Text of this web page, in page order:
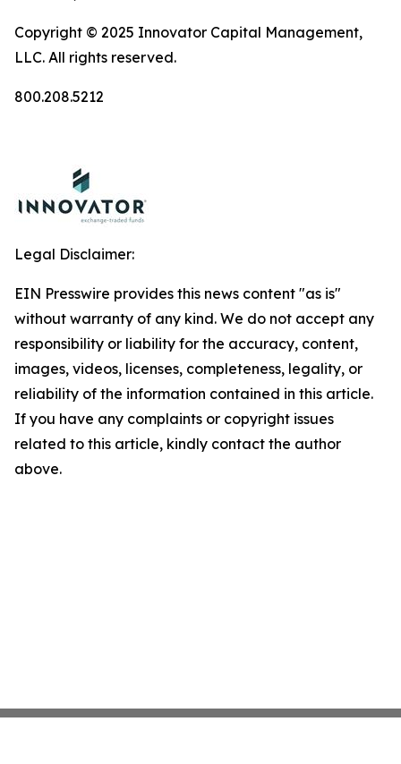
Copyright © 2025 Innovator Capital Management,
LLC. All rights reserved.
800.208.5212
Legal Disclaimer:
EIN Presswire provides this news content "as is"
without warranty of any kind. We do not accept any
responsibility or liability for the accuracy, content,
images, videos, licenses, completeness, legality, or
reliability of the information contained in this article.
If you have any complaints or copyright issues
related to this article, kindly contact the author
above.